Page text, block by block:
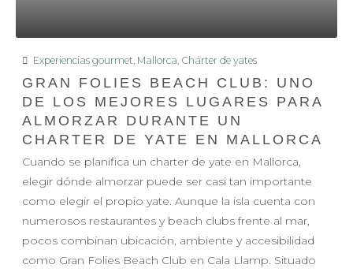
Experiencias gourmet, Mallorca, Chárter de yates
GRAN FOLIES BEACH CLUB: UNO
DE LOS MEJORES LUGARES PARA
ALMORZAR DURANTE UN
CHARTER DE YATE EN MALLORCA
Cuando se planifica un charter de yate en Mallorca,
elegir dónde almorzar puede ser casi tan importante
como elegir el propio yate. Aunque la isla cuenta con
numerosos restaurantes y beach clubs frente al mar,
pocos combinan ubicación, ambiente y accesibilidad
como Gran Folies Beach Club en Cala Llamp. Situado